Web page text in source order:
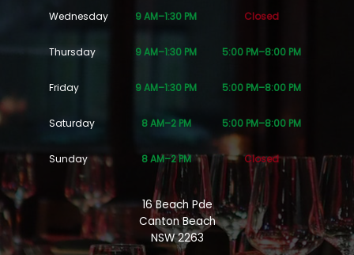
Wednesday 9 AM–1:30 PM Closed
Thursday 9 AM–1:30 PM 5:00 PM–8:00 PM
Friday 9 AM–1:30 PM 5:00 PM–8:00 PM
Saturday 8 AM–2 PM 5:00 PM–8:00 PM
Sunday 8 AM–2 PM Closed
16 Beach Pde
Canton Beach
NSW 2263